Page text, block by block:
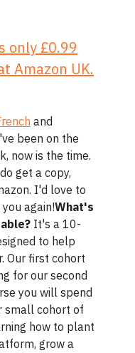
only £0.99
Amazon UK.
and
been on the
now is the time.
get a copy,
I'd love to
again!What's
It's a 10-
to help
Our first cohort
for our second
you will spend
small cohort of
how to plant
grow a